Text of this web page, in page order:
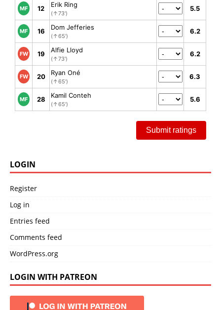
MF 12 Erik Ring
(↑73')
5.5
MF 16 Dom Jefferies
(↑65')
6.2
FW 19 Alfie Lloyd
(↑73')
6.2
FW 20 Ryan Oné
(↑65')
6.3
MF 28 Kamil Conteh
(↑65')
5.6
Submit ratings
LOGIN
Register
Log in
Entries feed
Comments feed
WordPress.org
LOGIN WITH PATREON